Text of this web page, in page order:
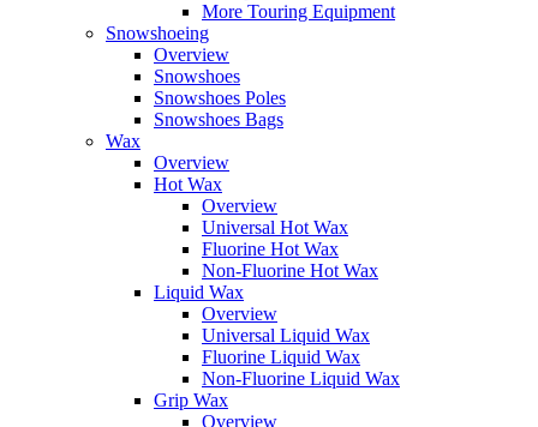
More Touring Equipment
Snowshoeing
Overview
Snowshoes
Snowshoes Poles
Snowshoes Bags
Wax
Overview
Hot Wax
Overview
Universal Hot Wax
Fluorine Hot Wax
Non-Fluorine Hot Wax
Liquid Wax
Overview
Universal Liquid Wax
Fluorine Liquid Wax
Non-Fluorine Liquid Wax
Grip Wax
Overview